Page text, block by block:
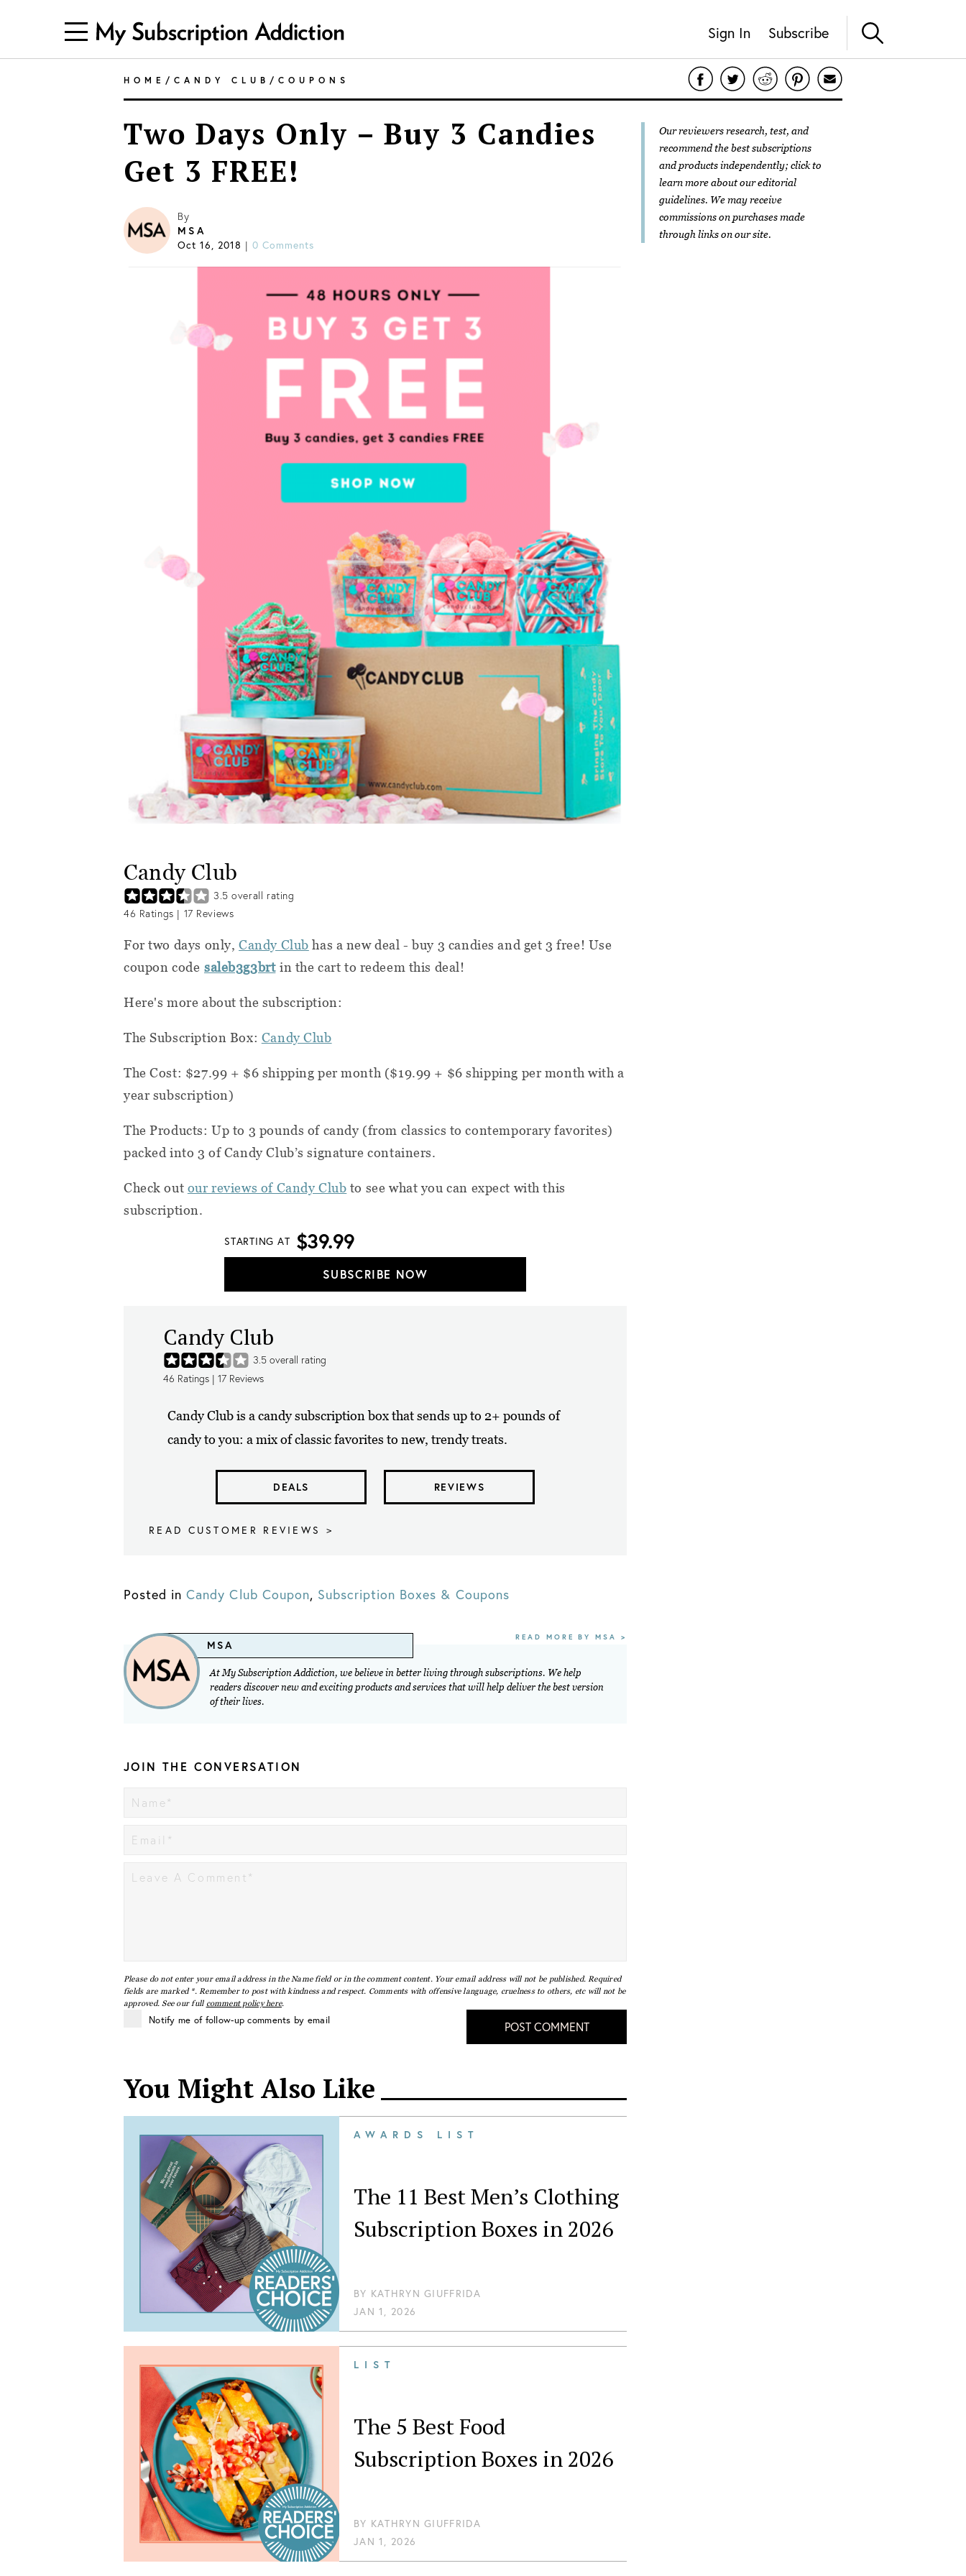
Sign In Subscribe
HOME / CANDY CLUB / COUPONS
Two Days Only – Buy 3 Candies
Get 3 FREE!
By
MSA
Oct 16, 2018 | 0 Comments
Candy Club
3.5 overall rating
46 Ratings | 17 Reviews
For two days only,Candy Club has a new deal - buy 3 candies and get 3 free! Use
coupon code saleb3g3brt in the cart to redeem this deal!
Here's more about the subscription:
The Subscription Box: Candy Club
The Cost: $27.99 + $6 shipping per month ($19.99 + $6 shipping per month with a
year subscription)
The Products: Up to 3 pounds of candy (from classics to contemporary favorites)
packed into 3 of Candy Club’s signature containers.
Check out our reviews of Candy Club to see what you can expect with this
subscription.
STARTING AT $39.99
SUBSCRIBE NOW
Candy Club
3.5 overall rating
46 Ratings | 17 Reviews
Candy Club is a candy subscription box that sends up to 2+ pounds of
candy to you: a mix of classic favorites to new, trendy treats.
DEALS REVIEWS
READ CUSTOMER REVIEWS >
Posted in Candy Club Coupon, Subscription Boxes & Coupons
MSA
READ MORE BY MSA >
At My Subscription Addiction, we believe in better living through subscriptions. We help
readers discover new and exciting products and services that will help deliver the best version
of their lives.
JOIN THE CONVERSATION
Please do not enter your email address in the Name field or in the comment content. Your email address will not be published. Required
fields are marked *. Remember to post with kindness and respect. Comments with offensive language, cruelness to others, etc will not be
approved. See our full comment policy here.
Notify me of follow-up comments by email POST COMMENT
You Might Also Like
AWARDS LIST
The 11 Best Men’s Clothing
Subscription Boxes in 2026
BY KATHRYN GIUFFRIDA
JAN 1, 2026
LIST
The 5 Best Food
Subscription Boxes in 2026
BY KATHRYN GIUFFRIDA
JAN 1, 2026
Our reviewers research, test, and
recommend the best subscriptions
and products independently; click to
learn more about oureditorial
guidelines. We may receive
commissions on purchases made
through links on our site.